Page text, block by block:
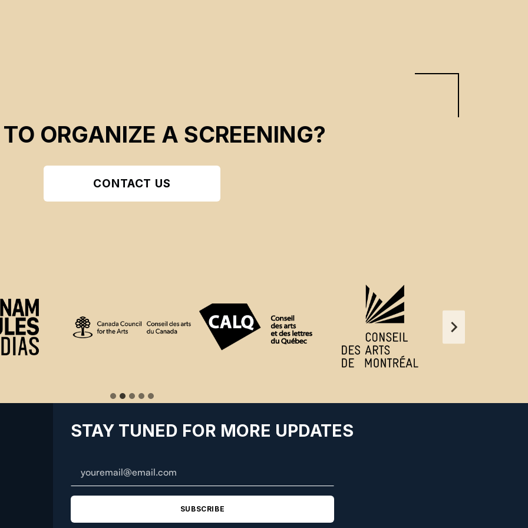
ORGANIZE A SCREENING?
CONTACT US
STAY TUNED FOR MORE UPDATES
SUBSCRIBE